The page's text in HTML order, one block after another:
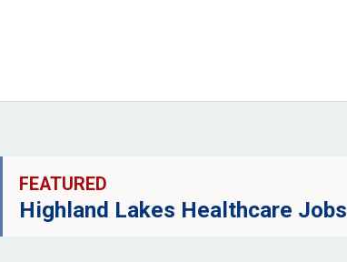
FEATURED
Highland Lakes Healthcare Jobs